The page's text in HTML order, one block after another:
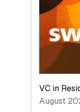
to
Future
VC in
August